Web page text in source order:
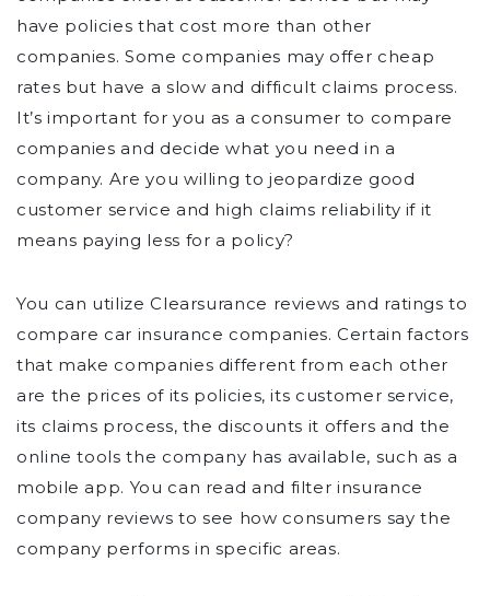
have policies that cost more than other
companies. Some companies may offer cheap
rates but have a slow and difficult claims process.
It’s important for you as a consumer to compare
companies and decide what you need in a
company. Are you willing to jeopardize good
customer service and high claims reliability if it
means paying less for a policy?
You can utilize Clearsurance reviews and ratings to
compare car insurance companies. Certain factors
that make companies different from each other
are the prices of its policies, its customer service,
its claims process, the discounts it offers and the
online tools the company has available, such as a
mobile app. You can read and filter insurance
company reviews to see how consumers say the
company performs in specific areas.